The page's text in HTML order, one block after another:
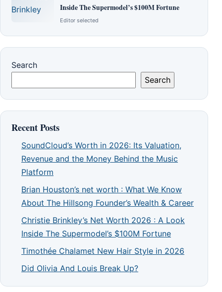
Inside The Supermodel’s $100M Fortune
Editor selected
Search
Search
Recent Posts
SoundCloud’s Worth in 2026: Its Valuation,
Revenue and the Money Behind the Music
Platform
Brian Houston’s net worth : What We Know
About The Hillsong Founder’s Wealth & Career
Christie Brinkley’s Net Worth 2026 : A Look
Inside The Supermodel’s $100M Fortune
Timothée Chalamet New Hair Style in 2026
Did Olivia And Louis Break Up?